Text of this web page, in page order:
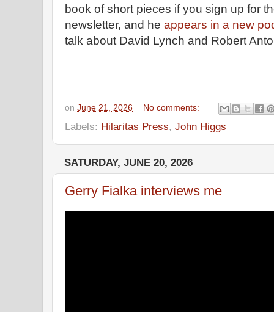
book of short pieces if you sign up for
newsletter, and he appears in a new
talk about David Lynch and Robert
on June 21, 2026 No comments:
Labels: Hilaritas Press, John Higgs
SATURDAY, JUNE 20, 2026
Gerry Fialka interviews me